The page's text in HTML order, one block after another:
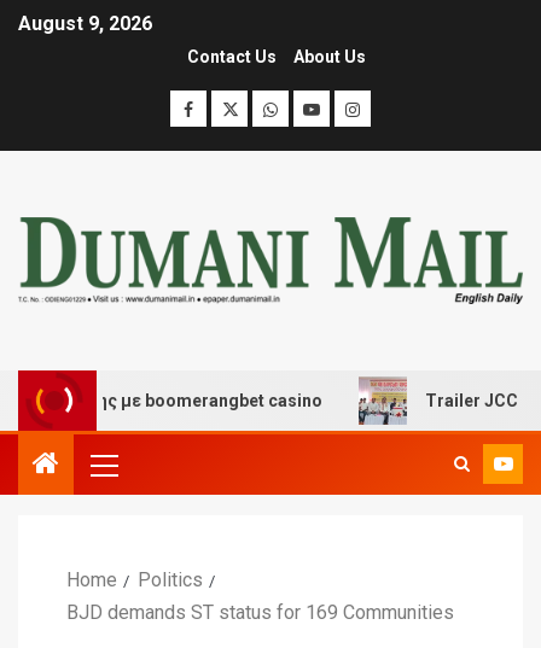
August 9, 2026
Contact Us About Us
με boomerangbet casino Trailer JCC General
Home
Politics
BJD demands ST status for 169 Communities